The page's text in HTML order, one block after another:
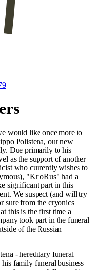
would like once more to
Polistena, our new
Due primarily to his
as the support of another
who currently wishes to
"KrioRus" had a
significant part in this
We suspect (and will try
sure from the cryonics
this is the first time a
took part in the funeral
of the Russian
- hereditary funeral
his family funeral business